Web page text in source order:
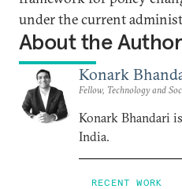
under the current
About the Author
Konark
Fellow, Technology and
Konark Bhandari
India.
RECENT WORK